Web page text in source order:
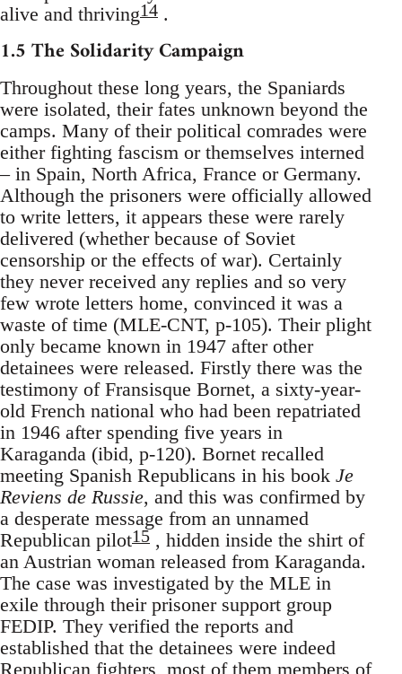
alive and thriving14 .
1.5 The Solidarity Campaign
Throughout these long years, the Spaniards
were isolated, their fates unknown beyond the
camps. Many of their political comrades were
either fighting fascism or themselves interned
– in Spain, North Africa, France or Germany.
Although the prisoners were officially allowed
to write letters, it appears these were rarely
delivered (whether because of Soviet
censorship or the effects of war). Certainly
they never received any replies and so very
few wrote letters home, convinced it was a
waste of time (MLE-CNT, p-105). Their plight
only became known in 1947 after other
detainees were released. Firstly there was the
testimony of Fransisque Bornet, a sixty-year-
old French national who had been repatriated
in 1946 after spending five years in
Karaganda (ibid, p-120). Bornet recalled
meeting Spanish Republicans in his book Je
Reviens de Russie, and this was confirmed by
a desperate message from an unnamed
Republican pilot15 , hidden inside the shirt of
an Austrian woman released from Karaganda.
The case was investigated by the MLE in
exile through their prisoner support group
FEDIP. They verified the reports and
established that the detainees were indeed
Republican fighters, most of them members of